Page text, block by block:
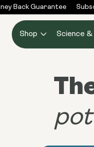
Skip to
content
Back Guarantee
Shop Science